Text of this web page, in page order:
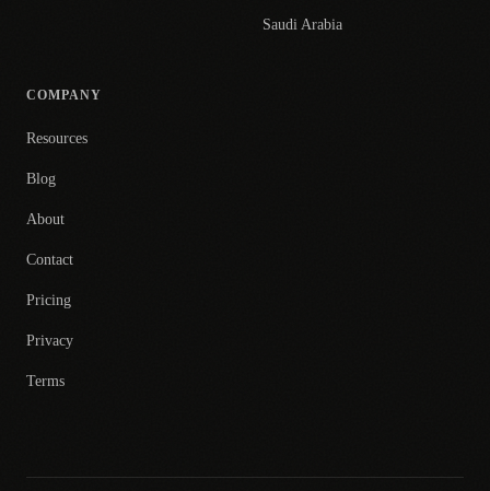
Saudi Arabia
COMPANY
Resources
Blog
About
Contact
Pricing
Privacy
Terms